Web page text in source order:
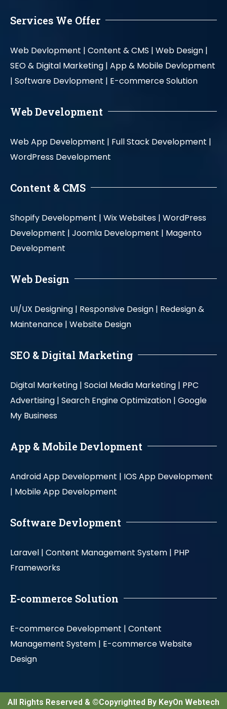
Services We Offer
Web Devlopment | Content & CMS | Web Design |
SEO & Digital Marketing | App & Mobile Devlopment
| Software Devlopment | E-commerce Solution
Web Development
Web App Development | Full Stack Development |
WordPress Development
Content & CMS
Shopify Development | Wix Websites | WordPress
Development | Joomla Development | Magento
Development
Web Design
UI/UX Designing | Responsive Design | Redesign &
Maintenance | Website Design
SEO & Digital Marketing
Digital Marketing | Social Media Marketing | PPC
Advertising | Search Engine Optimization | Google
My Business
App & Mobile Devlopment
Android App Development | IOS App Development
| Mobile App Development
Software Devlopment
Laravel | Content Management System | PHP
Frameworks
E-commerce Solution
E-commerce Development | Content
Management System | E-commerce Website
Design
All Rights Reserved & ©Copyrighted By KeyOn Webtech